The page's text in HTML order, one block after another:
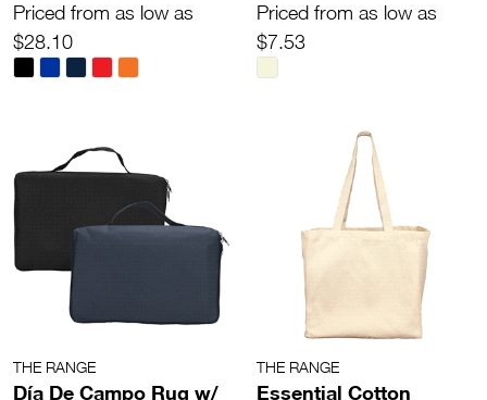
Priced from as low as
$28.10
Priced from as low as
$7.53
THE RANGE
Día De Campo Rug w/
THE RANGE
Essential Cotton